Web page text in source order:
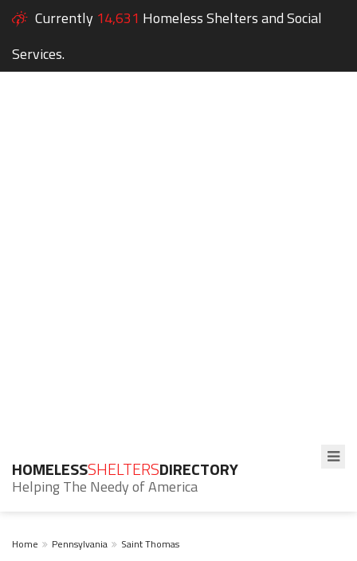
Currently 14,631 Homeless Shelters and Social
Services.
HOMELESSSHELTERSDIRECTORY
Helping The Needy of America
Home Pennsylvania Saint Thomas